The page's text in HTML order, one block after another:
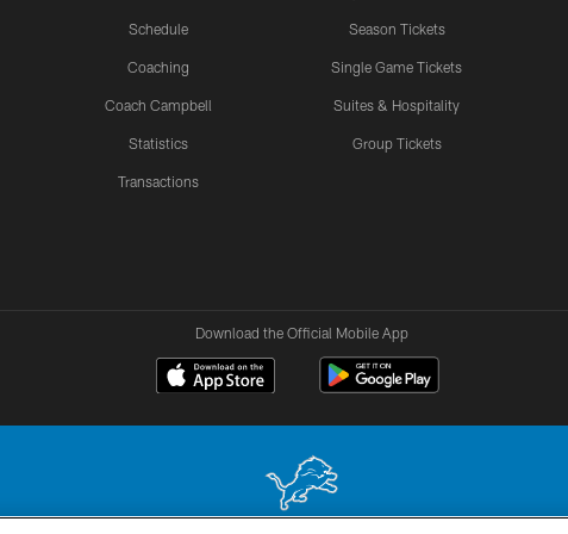
Schedule
Coaching
Coach Campbell
Statistics
Transactions
Season Tickets
Single Game Tickets
Suites & Hospitality
Group Tickets
Download the Official Mobile App